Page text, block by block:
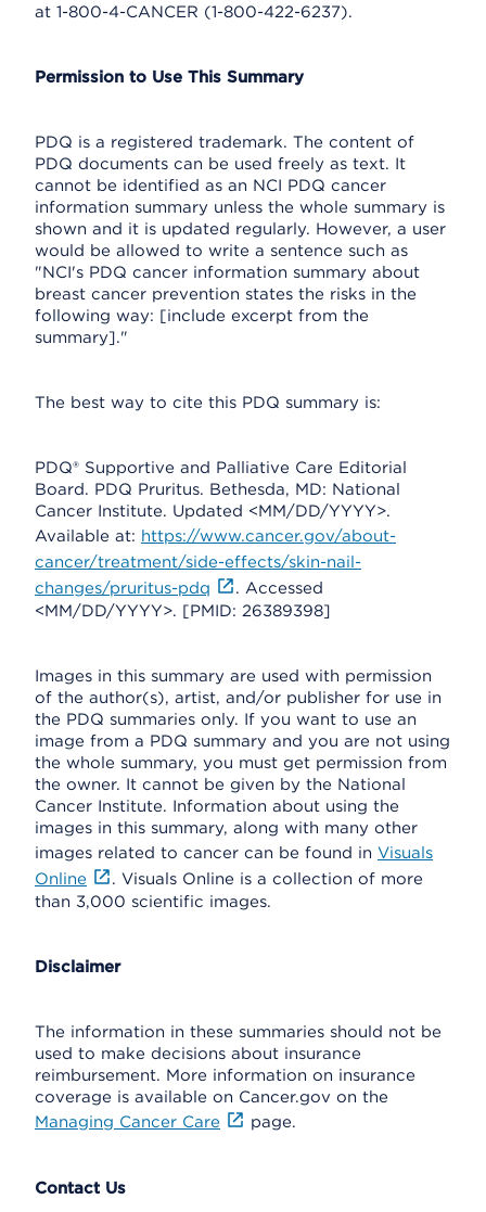
at 1-800-4-CANCER (1-800-422-6237).
Permission to Use This Summary
PDQ is a registered trademark. The content of
PDQ documents can be used freely as text. It
cannot be identified as an NCI PDQ cancer
information summary unless the whole summary is
shown and it is updated regularly. However, a user
would be allowed to write a sentence such as
"NCI's PDQ cancer information summary about
breast cancer prevention states the risks in the
following way: [include excerpt from the
summary]."
The best way to cite this PDQ summary is:
PDQ® Supportive and Palliative Care Editorial
Board. PDQ Pruritus. Bethesda, MD: National
Cancer Institute. Updated <MM/DD/YYYY>.
Available at: https://www.cancer.gov/about-
cancer/treatment/side-effects/skin-nail-
changes/pruritus-pdq
. Accessed
<MM/DD/YYYY>. [PMID: 26389398]
Images in this summary are used with permission
of the author(s), artist, and/or publisher for use in
the PDQ summaries only. If you want to use an
image from a PDQ summary and you are not using
the whole summary, you must get permission from
the owner. It cannot be given by the National
Cancer Institute. Information about using the
images in this summary, along with many other
images related to cancer can be found in Visuals
Online
. Visuals Online is a collection of more
than 3,000 scientific images.
Disclaimer
The information in these summaries should not be
used to make decisions about insurance
reimbursement. More information on insurance
coverage is available on Cancer.gov on the
Managing Cancer Care
page.
Contact Us